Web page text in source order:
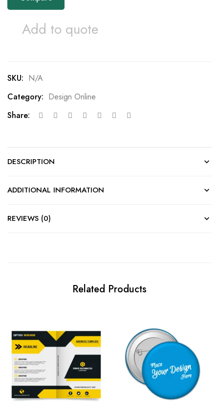
Add to quote
SKU: N/A
Category: Design Online
Share:
DESCRIPTION
ADDITIONAL INFORMATION
REVIEWS (0)
Related Products